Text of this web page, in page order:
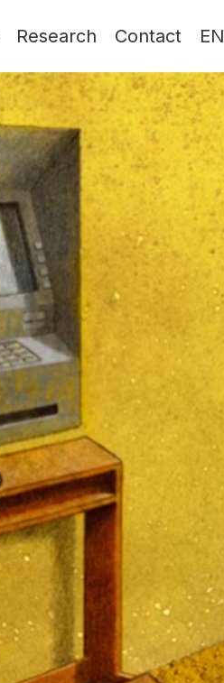
Research Contact EN